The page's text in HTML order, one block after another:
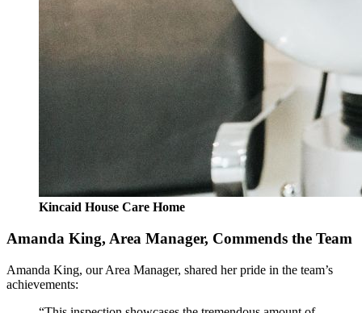
Kincaid House Care Home
Amanda King, Area Manager, Commends the Team
Amanda King, our Area Manager, shared her pride in the team’s
achievements: